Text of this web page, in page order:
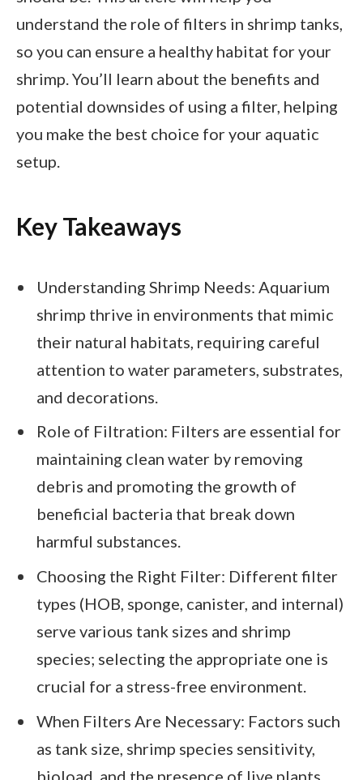
understand the role of filters in shrimp tanks,
so you can ensure a healthy habitat for your
shrimp. You’ll learn about the benefits and
potential downsides of using a filter, helping
you make the best choice for your aquatic
setup.
Key Takeaways
Understanding Shrimp Needs: Aquarium
shrimp thrive in environments that mimic
their natural habitats, requiring careful
attention to water parameters, substrates,
and decorations.
Role of Filtration: Filters are essential for
maintaining clean water by removing
debris and promoting the growth of
beneficial bacteria that break down
harmful substances.
Choosing the Right Filter: Different filter
types (HOB, sponge, canister, and internal)
serve various tank sizes and shrimp
species; selecting the appropriate one is
crucial for a stress-free environment.
When Filters Are Necessary: Factors such
as tank size, shrimp species sensitivity,
bioload, and the presence of live plants